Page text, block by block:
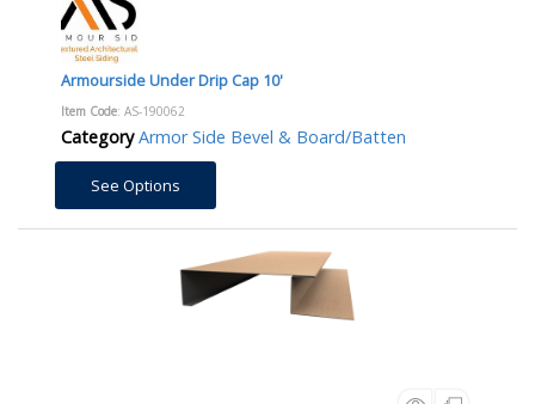
Armourside Under Drip Cap 10'
Item Code: AS-190062
Category Armor Side Bevel & Board/Batten
See Options